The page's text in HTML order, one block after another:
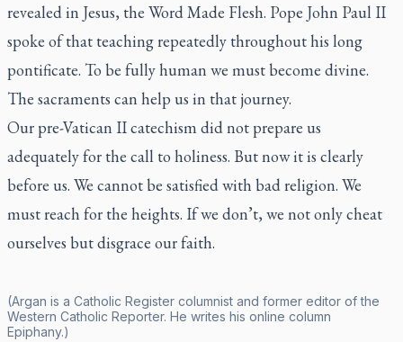
revealed in Jesus, the Word Made Flesh. Pope John Paul II
spoke of that teaching repeatedly throughout his long
pontificate. To be fully human we must become divine.
The sacraments can help us in that journey.
Our pre-Vatican II catechism did not prepare us
adequately for the call to holiness. But now it is clearly
before us. We cannot be satisfied with bad religion. We
must reach for the heights. If we don’t, we not only cheat
ourselves but disgrace our faith.
(Argan is a Catholic Register columnist and former editor of the
Western Catholic Reporter. He writes his online column
Epiphany.)